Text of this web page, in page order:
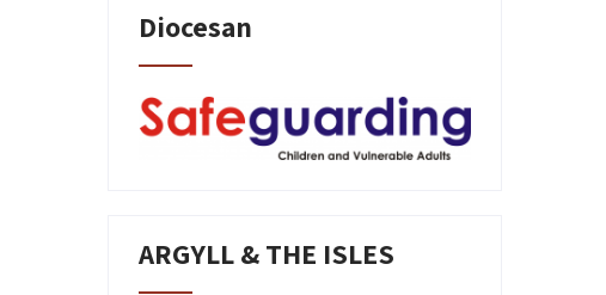
Diocesan
ARGYLL & THE ISLES